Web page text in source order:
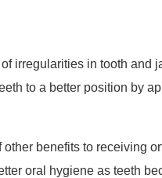
irregularities in tooth and
to a better position by
benefits to receiving
oral hygiene as teeth